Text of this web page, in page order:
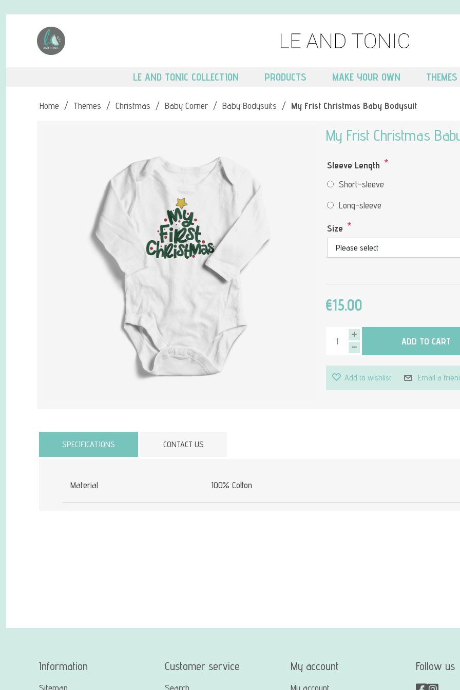
LE AND TONIC COLLECTION PRODUCTS MAKE YOUR OWN THEMES
Home / Themes / Christmas / Baby Corner / Baby Bodysuits / My Frist Christmas Baby Bodysuit
My Frist Christmas
Sleeve Length *
Short-sleeve
Long-sleeve
Size *
€15.00
ADD TO CART
Add to wishlist Email a
SPECIFICATIONS CONTACT US
Attribute name
Material 100% Cotton
Information
Sitemap
Customer service
Search
My account
My account
Follow us